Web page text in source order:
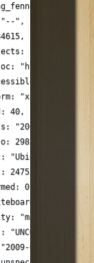
"---",
",
[],
"http://
1,
"x86",
40,
"2009.03.21
298253,
"Ubiquity
247525,
0,
"",
"major",
"UNCONFIRMED",
03-21